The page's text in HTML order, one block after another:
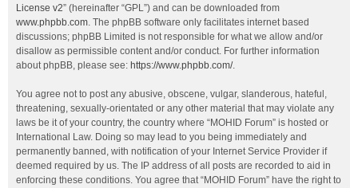
License v2” (hereinafter “GPL”) and can be downloaded from
www.phpbb.com. The phpBB software only facilitates internet based
discussions; phpBB Limited is not responsible for what we allow and/or
disallow as permissible content and/or conduct. For further information
about phpBB, please see: https://www.phpbb.com/.
You agree not to post any abusive, obscene, vulgar, slanderous, hateful,
threatening, sexually-orientated or any other material that may violate any
laws be it of your country, the country where “MOHID Forum” is hosted or
International Law. Doing so may lead to you being immediately and
permanently banned, with notification of your Internet Service Provider if
deemed required by us. The IP address of all posts are recorded to aid in
enforcing these conditions. You agree that “MOHID Forum” have the right to